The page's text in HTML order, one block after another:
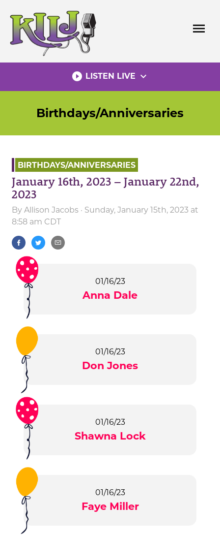
content
menu
play_circle_filled LISTEN LIVE expand_more
Birthdays/Anniversaries
BIRTHDAYS/ANNIVERSARIES
January 16th, 2023 – January 22nd,
2023
By Allison Jacobs · Sunday, January 15th, 2023 at
8:58 am CDT
01/16/23
Anna Dale
01/16/23
Don Jones
01/16/23
Shawna Lock
01/16/23
Faye Miller